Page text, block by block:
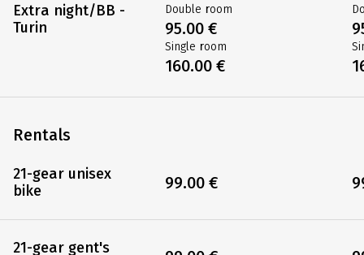
Extra night/BB -
Turin
Rentals
21-gear unisex
bike
21-gear gent's
Double room
95.00 €
Single room
160.00 €
99.00 €